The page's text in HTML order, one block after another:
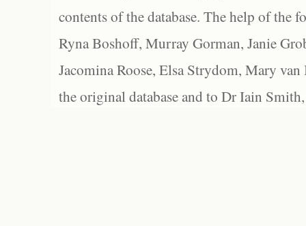
contents of the database. The help of the
Ryna Boshoff, Murray Gorman, Janie
Jacomina Roose, Elsa Strydom, Mary
the original database and to Dr Iain